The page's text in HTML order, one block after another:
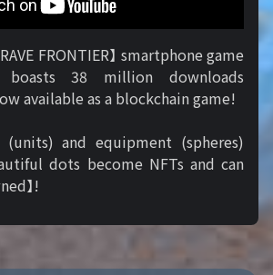
FRONTIER】 smartphone game
boasts 38 million downloads
available as a blockchain game!
(units) and equipment (spheres)
dots become NFTs and can
】!